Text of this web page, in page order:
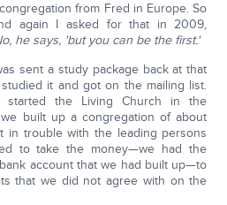
from Fred in Europe. So
again I asked for that in 2009,
he says, 'but you can be the first.'
sent a study package back at that
it and got on the mailing list.
started the Living Church in the
built up a congregation of about
in trouble with the leading persons
to take the money—we had the
account that we had built up—to
that we did not agree with on the